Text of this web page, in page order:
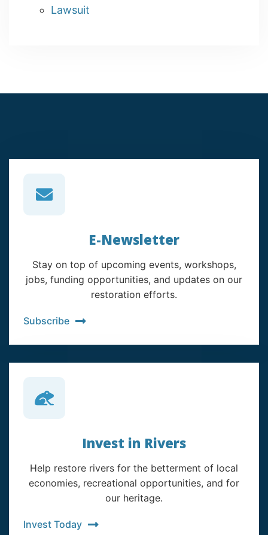
Lawsuit
E-Newsletter
Stay on top of upcoming events, workshops,
jobs, funding opportunities, and updates on our
restoration efforts.
Subscribe
Invest in Rivers
Help restore rivers for the betterment of local
economies, recreational opportunities, and for
our heritage.
Invest Today